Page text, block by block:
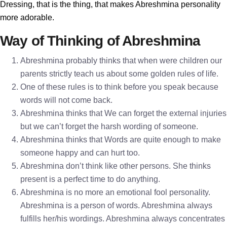
Dressing, that is the thing, that makes Abreshmina personality
more adorable.
Way of Thinking of Abreshmina
Abreshmina probably thinks that when were children our
parents strictly teach us about some golden rules of life.
One of these rules is to think before you speak because
words will not come back.
Abreshmina thinks that We can forget the external injuries
but we can’t forget the harsh wording of someone.
Abreshmina thinks that Words are quite enough to make
someone happy and can hurt too.
Abreshmina don’t think like other persons. She thinks
present is a perfect time to do anything.
Abreshmina is no more an emotional fool personality.
Abreshmina is a person of words. Abreshmina always
fulfills her/his wordings. Abreshmina always concentrates